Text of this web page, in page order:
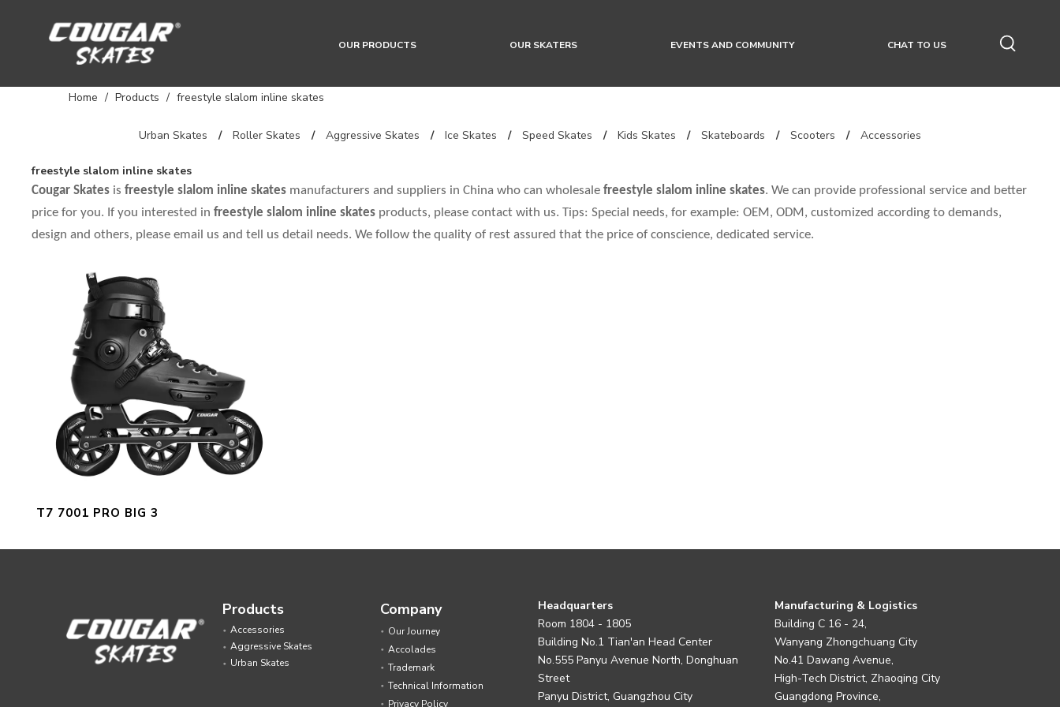
OUR PRODUCTS OUR SKATERS EVENTS AND COMMUNITY CHAT TO US
Home / Products / freestyle slalom inline skates
Urban Skates / Roller Skates / Aggressive Skates / Ice Skates / Speed Skates / Kids Skates / Skateboards / Scooters / Accessories
freestyle slalom inline skates
Cougar Skates is freestyle slalom inline skates manufacturers and suppliers in China who can wholesale freestyle slalom inline skates. We can provide professional service and better
price for you. If you interested in freestyle slalom inline skates products, please contact with us. Tips: Special needs, for example: OEM, ODM, customized according to demands,
design and others, please email us and tell us detail needs. We follow the quality of rest assured that the price of conscience, dedicated service.
T7 7001 PRO BIG 3
Products
Accessories
Aggressive Skates
Urban Skates
Company
Our Journey
Accolades
Trademark
Technical Information
Privacy Policy
Headquarters
Room 1804 - 1805
Building No.1 Tian'an Head Center
No.555 Panyu Avenue North, Donghuan
Street
Panyu District, Guangzhou City
Manufacturing & Logistics
Building C 16 - 24,
Wanyang Zhongchuang City
No.41 Dawang Avenue,
High-Tech District, Zhaoqing City
Guangdong Province,